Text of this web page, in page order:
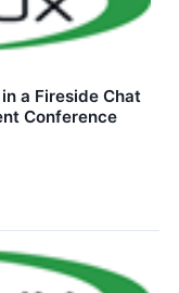
a Fireside Chat
Conference